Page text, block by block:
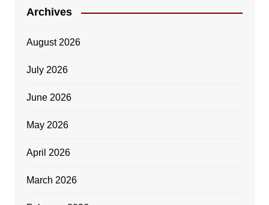
Archives
August 2026
July 2026
June 2026
May 2026
April 2026
March 2026